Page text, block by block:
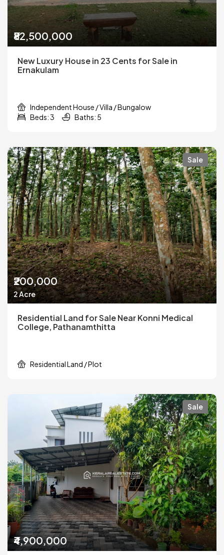
₹82,500,000
New Luxury House in 23 Cents for Sale in
Ernakulam
Independent House / Villa / Bungalow
Beds: 3
Baths: 5
Sale
₹200,000
2 Acre
Residential Land for Sale Near Konni Medical
College, Pathanamthitta
Residential Land / Plot
Sale
₹4,900,000